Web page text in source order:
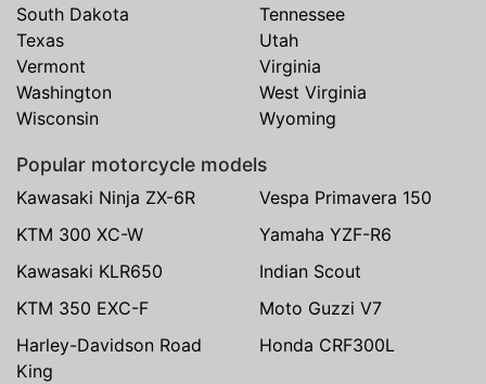
South Dakota
Tennessee
Texas
Utah
Vermont
Virginia
Washington
West Virginia
Wisconsin
Wyoming
Popular motorcycle models
Kawasaki Ninja ZX-6R
Vespa Primavera 150
KTM 300 XC-W
Yamaha YZF-R6
Kawasaki KLR650
Indian Scout
KTM 350 EXC-F
Moto Guzzi V7
Harley-Davidson Road
King
Honda CRF300L